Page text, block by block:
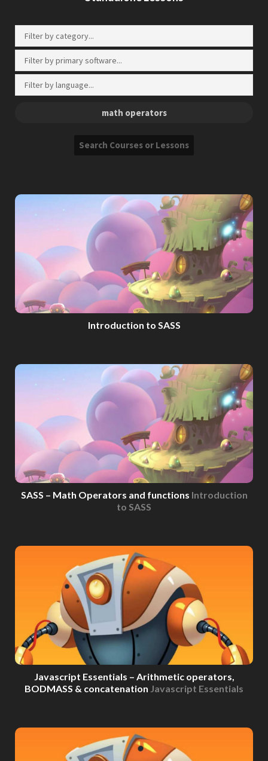
Introduction to SASS
SASS – Math Operators and functions Introduction
to SASS
Javascript Essentials – Arithmetic operators,
BODMASS & concatenation Javascript Essentials